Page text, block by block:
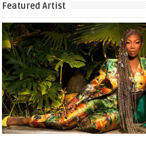
Featured Artist